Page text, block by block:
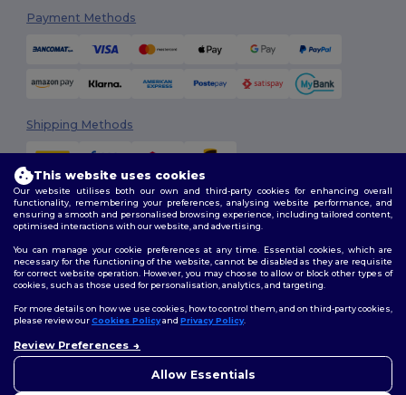
Payment Methods
Shipping Methods
2026. All Rights Reserved
Terms & Conditions| Customization Policy
Policy|Site Map
Follow Us
This website uses cookies
Our website utilises both our own and third-party cookies for enhancing overall
functionality, remembering your preferences, analysing website performance, and
ensuring a smooth and personalised browsing experience, including tailored content,
optimised interactions with our website, and advertising.
You can manage your cookie preferences at any time. Essential cookies, which are
necessary for the functioning of the website, cannot be disabled as they are requisite
for correct website operation. However, you may choose to allow or block other types of
cookies, such as those used for personalisation, analytics, and targeting.
For more details on how we use cookies, how to control them, and on third-party cookies,
please review ourCookies Policyand Privacy Policy.
Review Preferences
Allow Essentials
concerns, you can contact us